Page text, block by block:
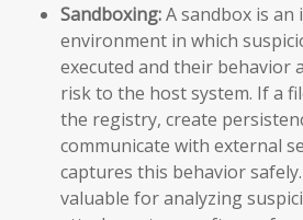
Sandboxing:A sandbox is
environment in which
executed and their behavior
risk to the host system. If a
the registry, create
communicate with external
captures this behavior
valuable for analyzing